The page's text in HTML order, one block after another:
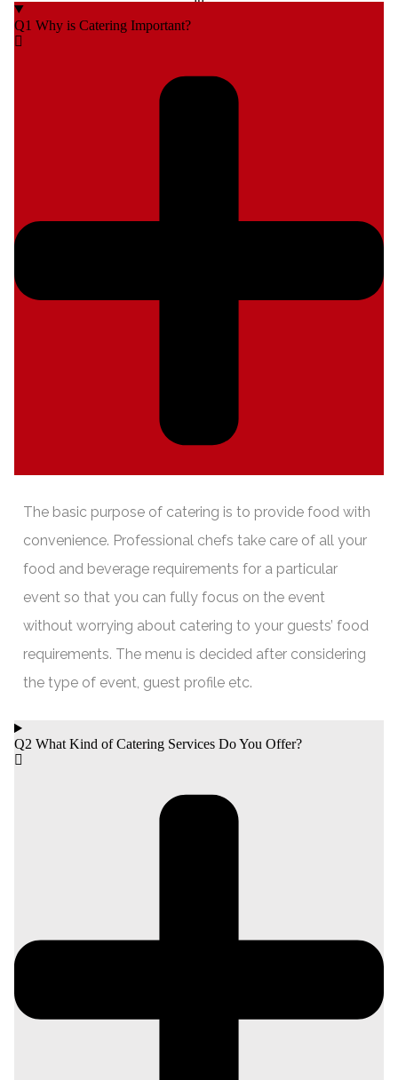
Q1 Why is Catering Important?
The basic purpose of catering is to provide food with
convenience. Professional chefs take care of all your
food and beverage requirements for a particular
event so that you can fully focus on the event
without worrying about catering to your guests’ food
requirements. The menu is decided after considering
the type of event, guest profile etc.
Q2 What Kind of Catering Services Do You Offer?